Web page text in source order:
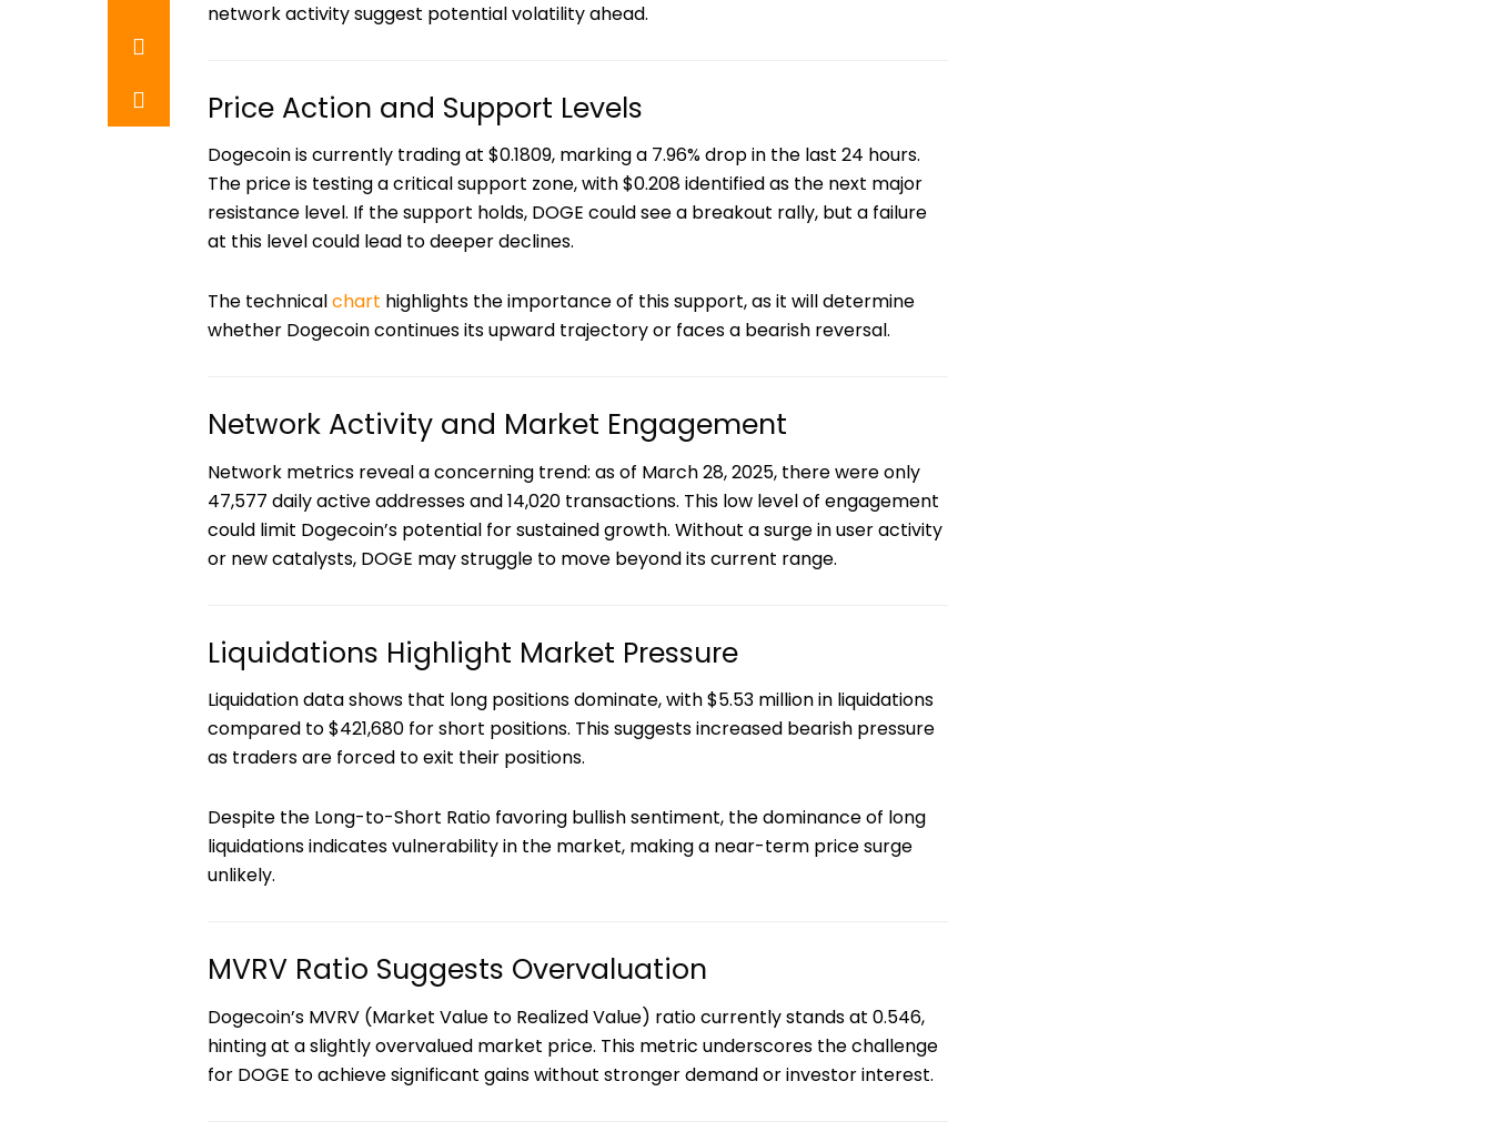
network activity suggest potential volatility ahead.
Price Action and Support Levels
Dogecoin is currently trading at $0.1809, marking a 7.96% drop in the last 24 hours.
The price is testing a critical support zone, with $0.208 identified as the next major
resistance level. If the support holds, DOGE could see a breakout rally, but a failure
at this level could lead to deeper declines.
The technicalchart highlights the importance of this support, as it will determine
whether Dogecoin continues its upward trajectory or faces a bearish reversal.
Network Activity and Market Engagement
Network metrics reveal a concerning trend: as of March 28, 2025, there were only
47,577 daily active addresses and 14,020 transactions. This low level of engagement
could limit Dogecoin’s potential for sustained growth. Without a surge in user activity
or new catalysts, DOGE may struggle to move beyond its current range.
Liquidations Highlight Market Pressure
Liquidation data shows that long positions dominate, with $5.53 million in liquidations
compared to $421,680 for short positions. This suggests increased bearish pressure
as traders are forced to exit their positions.
Despite the Long-to-Short Ratio favoring bullish sentiment, the dominance of long
liquidations indicates vulnerability in the market, making a near-term price surge
unlikely.
MVRV Ratio Suggests Overvaluation
Dogecoin’s MVRV (Market Value to Realized Value) ratio currently stands at 0.546,
hinting at a slightly overvalued market price. This metric underscores the challenge
for DOGE to achieve significant gains without stronger demand or investor interest.